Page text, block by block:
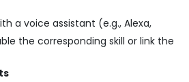
a voice assistant (e.g., Alexa,
the corresponding skill or link the